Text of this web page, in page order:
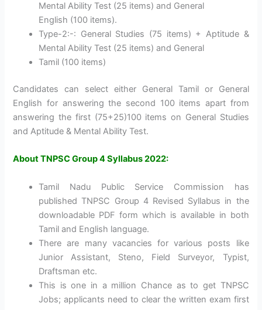
Mental Ability Test (25 items) and General
English (100 items).
Type-2:-: General Studies (75 items) + Aptitude &
Mental Ability Test (25 items) and General
Tamil (100 items)
Candidates can select either General Tamil or General
English for answering the second 100 items apart from
answering the first (75+25)100 items on General Studies
and Aptitude & Mental Ability Test.
About TNPSC Group 4 Syllabus 2022:
Tamil Nadu Public Service Commission has
published TNPSC Group 4 Revised Syllabus in the
downloadable PDF form which is available in both
Tamil and English language.
There are many vacancies for various posts like
Junior Assistant, Steno, Field Surveyor, Typist,
Draftsman etc.
This is one in a million Chance as to get TNPSC
Jobs; applicants need to clear the written exam first